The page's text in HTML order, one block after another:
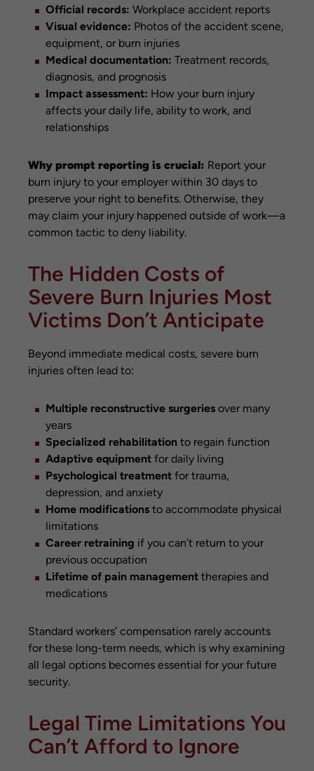
Official records: Workplace accident reports
Visual evidence: Photos of the accident scene,
equipment, or burn injuries
Medical documentation: Treatment records,
diagnosis, and prognosis
Impact assessment: How your burn injury
affects your daily life, ability to work, and
relationships
Why prompt reporting is crucial: Report your
burn injury to your employer within 30 days to
preserve your right to benefits. Otherwise, they
may claim your injury happened outside of work—a
common tactic to deny liability.
The Hidden Costs of
Severe Burn Injuries Most
Victims Don’t Anticipate
Beyond immediate medical costs, severe burn
injuries often lead to:
Multiple reconstructive surgeries over many
years
Specialized rehabilitation to regain function
Adaptive equipment for daily living
Psychological treatment for trauma,
depression, and anxiety
Home modifications to accommodate physical
limitations
Career retraining if you can’t return to your
previous occupation
Lifetime of pain management therapies and
medications
Standard workers’ compensation rarely accounts
for these long-term needs, which is why examining
all legal options becomes essential for your future
security.
Legal Time Limitations You
Can’t Afford to Ignore